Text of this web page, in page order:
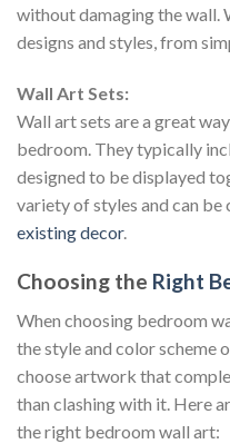
without damaging the wall.
designs and styles, from
Wall Art Sets:
Wall art sets are a great
bedroom. They typically
designed to be displayed
variety of styles and can
existing decor.
Choosing the Right
When choosing bedroom
the style and color scheme
choose artwork that
than clashing with it. Here
the right bedroom wall art: